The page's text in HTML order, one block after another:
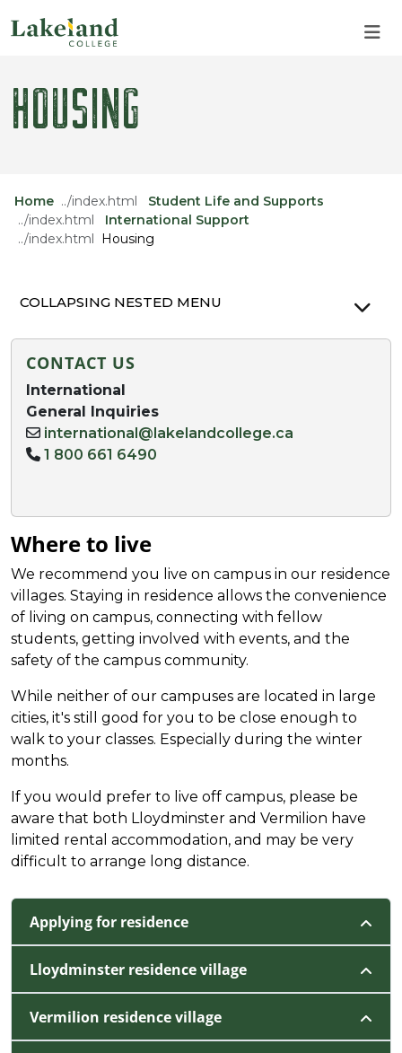
HOUSING
Home
Student Life and Supports
International Support
Housing
COLLAPSING NESTED MENU
CONTACT US
International
General Inquiries
international@lakelandcollege.ca
1 800 661 6490
Where to live
We recommend you live on campus in our residence
villages. Staying in residence allows the convenience
of living on campus, connecting with fellow
students, getting involved with events, and the
safety of the campus community.
While neither of our campuses are located in large
cities, it's still good for you to be close enough to
walk to your classes. Especially during the winter
months.
If you would prefer to live off campus, please be
aware that both Lloydminster and Vermilion have
limited rental accommodation, and may be very
difficult to arrange long distance.
Applying for residence
Lloydminster residence village
Vermilion residence village